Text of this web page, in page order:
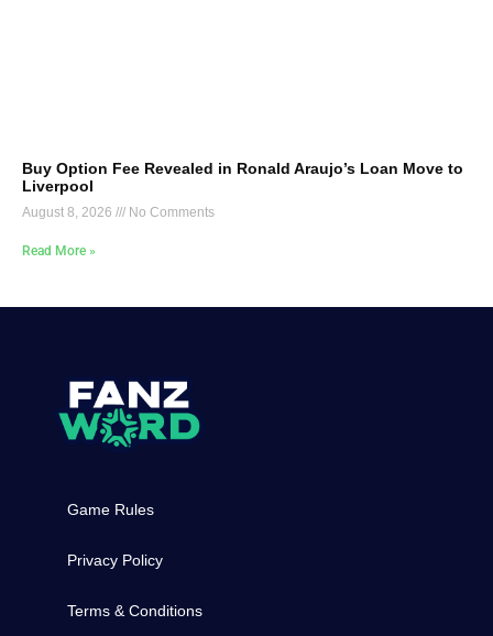
Buy Option Fee Revealed in Ronald Araujo’s Loan Move to
Liverpool
August 8, 2026 No Comments
Read More »
Game Rules
Privacy Policy
Terms & Conditions